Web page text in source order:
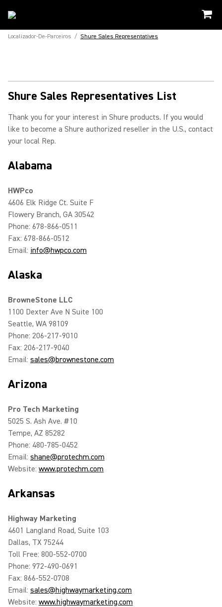
Localizador-De-Parceiros / Shure Sales Representatives
Shure Sales Representatives List
Thank you for your interest in Shure products. If you would
like to become a Shure authorized reseller in the U.S., contact
your local Rep.
Alabama
HWPco
4606 Elk Ridge Ct. Suite F
Flowery Branch, GA 30542
Phone: 678-866-0511
Fax: 678-866-0512
Email: info@hwpco.com
Alaska
BrowneStone LLC
1100 Dexter Ave N Suite 100
Seattle, WA 98109
Phone: 206-217-9010
Fax: 206-217-9040
Email: sales@brownestone.com
Arizona
Pro Tech Marketing
5025 S. Ash Ave. #10
Tempe, AZ 85282
Phone: 480-785-0452
Email: shane@protechm.com
Website: www.protechm.com
Arkansas
Highway Marketing
4601 Langland Road, Suite 103
Dallas, TX 75244
Toll Free: 800-552-0700
Phone: 972-490-0691
Fax: 866-552-0708
Email: sales@highwaymarketing.com
Website: www.highwaymarketing.com